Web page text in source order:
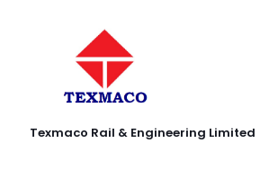
Texmaco Rail & Engineering Limited